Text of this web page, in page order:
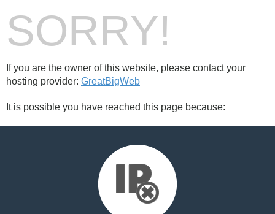
SORRY!
If you are the owner of this website, please contact your
hosting provider: GreatBigWeb
It is possible you have reached this page because: